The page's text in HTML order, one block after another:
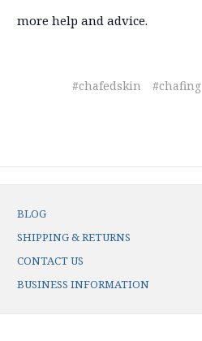
more help and advice.
#chafedskin #chafing
BLOG
SHIPPING & RETURNS
CONTACT US
BUSINESS INFORMATION